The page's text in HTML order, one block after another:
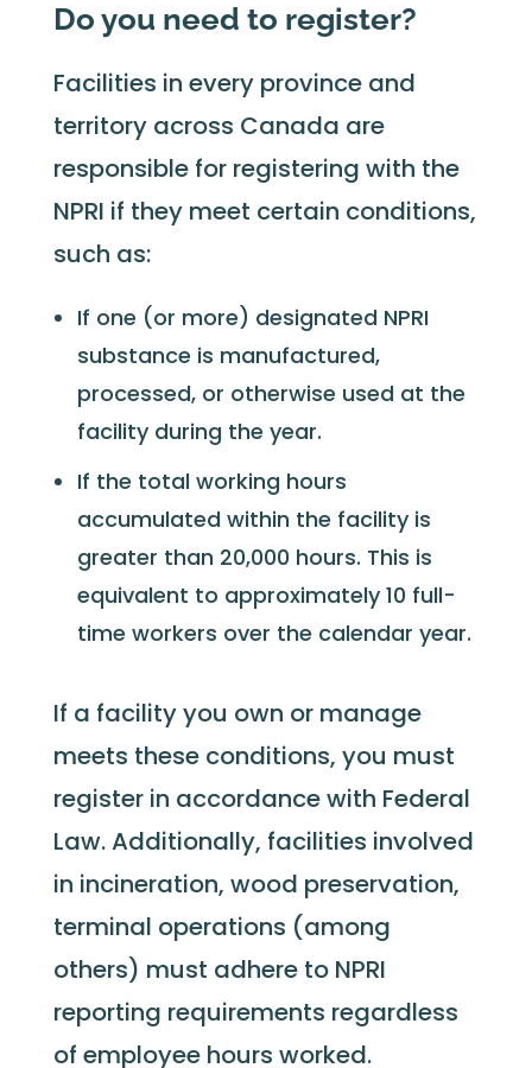
Do you need to register?
Facilities in every province and
territory across Canada are
responsible for registering with the
NPRI if they meet certain conditions,
such as:
If one (or more) designated NPRI
substance is manufactured,
processed, or otherwise used at the
facility during the year.
If the total working hours
accumulated within the facility is
greater than 20,000 hours. This is
equivalent to approximately 10 full-
time workers over the calendar year.
If a facility you own or manage
meets these conditions, you must
register in accordance with Federal
Law. Additionally, facilities involved
in incineration, wood preservation,
terminal operations (among
others) must adhere to NPRI
reporting requirements regardless
of employee hours worked.